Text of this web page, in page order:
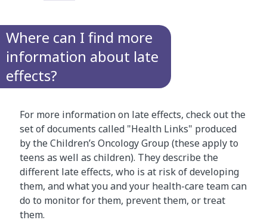
Where can I find more
information about late
effects?
For more information on late effects, check out the
set of documents called "Health Links" produced
by the Children’s Oncology Group (these apply to
teens as well as children). They describe the
different late effects, who is at risk of developing
them, and what you and your health-care team can
do to monitor for them, prevent them, or treat
them.